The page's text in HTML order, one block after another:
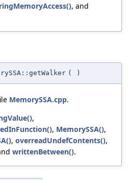
, and
( )
MemorySSA.cpp.
,
, MemorySSA(),
, overreadUndefContents(),
writtenBetween().